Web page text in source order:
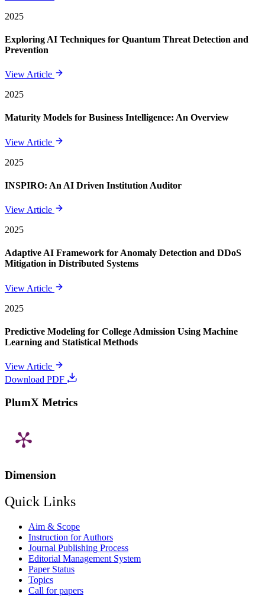
2025
Exploring AI Techniques for Quantum Threat Detection and
Prevention
View Article
2025
Maturity Models for Business Intelligence: An Overview
View Article
2025
INSPIRO: An AI Driven Institution Auditor
View Article
2025
Adaptive AI Framework for Anomaly Detection and DDoS
Mitigation in Distributed Systems
View Article
2025
Predictive Modeling for College Admission Using Machine
Learning and Statistical Methods
View Article
Download PDF
PlumX Metrics
Dimension
Quick Links
Aim & Scope
Instruction for Authors
Journal Publishing Process
Editorial Management System
Paper Status
Topics
Call for papers